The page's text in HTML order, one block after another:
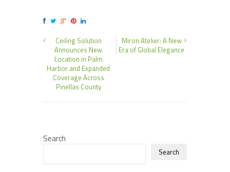
Ceiling Solution
Announces New
Location in Palm
Harbor and Expanded
Coverage Across
Pinellas County
Miron Atelier: A New
Era of Global Elegance
Search
Search